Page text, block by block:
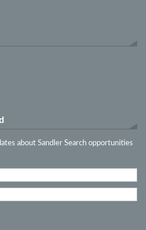
about Sandler Search opportunities